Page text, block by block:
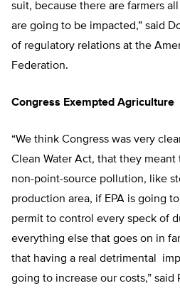
suit, because there are farmers
are going to be impacted,” said
of regulatory relations at the
Federation.
Congress Exempted Agriculture
“We think Congress was very
Clean Water Act, that they meant
non-point-source pollution, like
production area, if EPA is going
permit to control every speck of
everything else that goes on in
that having a real detrimental
going to increase our costs,” said